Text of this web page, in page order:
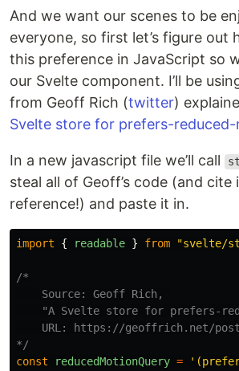
And we want our scenes to be
everyone, so first let’s figure out
this preference in JavaScript so
our Svelte component. I’ll be
from Geoff Rich (twitter)
Svelte store for prefers-
In a new javascript file we’ll call
steal all of Geoff’s code (and
reference!) and paste it in.
import { readable } from "svelte/
/*
    Source: Geoff Rich,
"A Svelte store for prefers-
URL: https://geoffrich.net/
*/
const
reducedMotionQuery = '